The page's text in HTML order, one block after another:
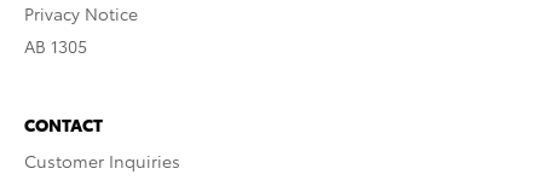
Privacy Notice
AB 1305
CONTACT
Customer Inquiries